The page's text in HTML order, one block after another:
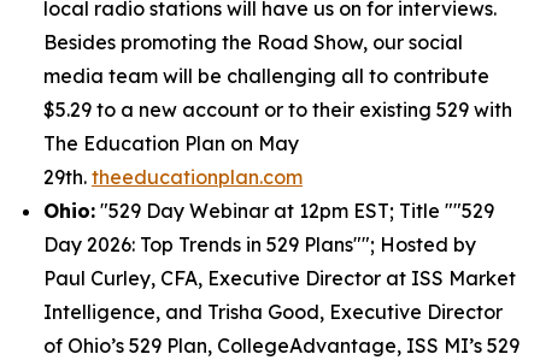
local radio stations will have us on for interviews.
Besides promoting the Road Show, our social
media team will be challenging all to contribute
$5.29 to a new account or to their existing 529 with
The Education Plan on May
29th. theeducationplan.com
Ohio: "529 Day Webinar at 12pm EST; Title ""529
Day 2026: Top Trends in 529 Plans""; Hosted by
Paul Curley, CFA, Executive Director at ISS Market
Intelligence, and Trisha Good, Executive Director
of Ohio’s 529 Plan, CollegeAdvantage, ISS MI’s 529